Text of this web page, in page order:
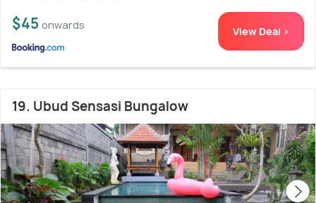
$45 onwards View Deal >
19. Ubud Sensasi Bungalow